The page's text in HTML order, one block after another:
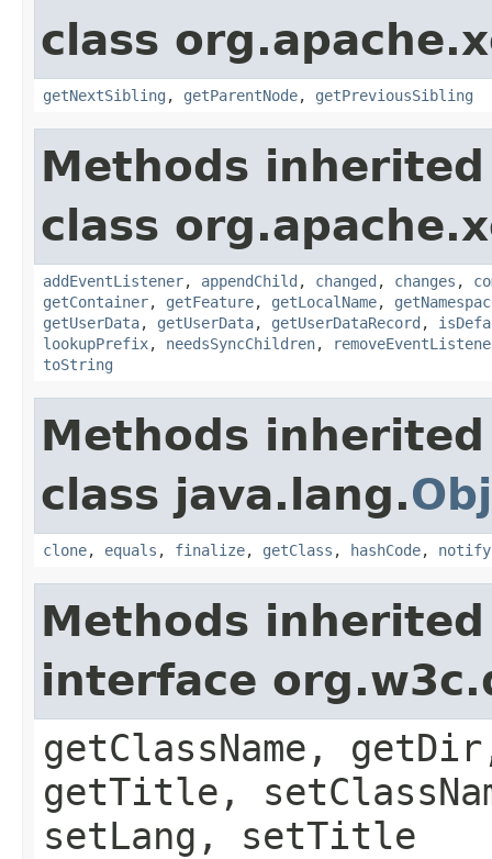
class
getNextSibling , getParentNode, getPreviousSibling
Methods
class
addEventListener, appendChild , changed , changes ,
getContainer, getFeature, getLocalName,
getUserData, getUserData, getUserDataRecord ,
lookupPrefix, needsSyncChildren,
toString
Methods
class java.lang.
clone, equals , finalize, getClass , hashCode, notify
Methods
interface
getClassName,
getTitle,
setLang, setTitle